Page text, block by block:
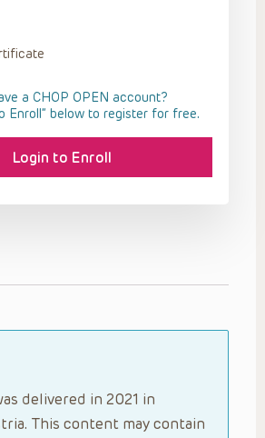
delivered in 2021 in
This content may contain
a CHOP OPEN account?
Enroll” below to register for free.
Login to Enroll